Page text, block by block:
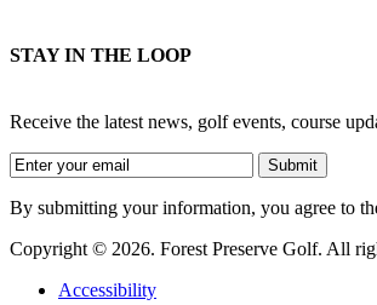
STAY IN THE LOOP
Receive the latest news, golf events, course
By submitting your information, you agree to
Copyright © 2026. Forest Preserve Golf. All
Accessibility